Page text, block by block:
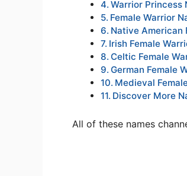
Warrior Princess
Female Warrior
Native American
Irish Female
Celtic Female
German Female
Medieval
Discover More
All of these names